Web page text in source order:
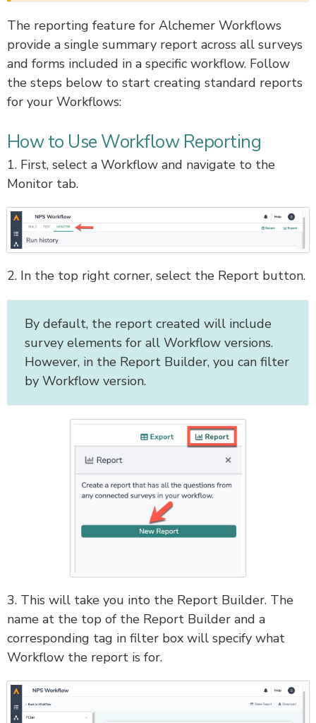
The reporting feature for Alchemer Workflows
provide a single summary report across all surveys
and forms included in a specific workflow. Follow
the steps below to start creating standard reports
for your Workflows:
How to Use Workflow Reporting
1. First, select a Workflow and navigate to the
Monitor tab.
2. In the top right corner, select the Report button.
By default, the report created will include
survey elements for all Workflow versions.
However, in the Report Builder, you can filter
by Workflow version.
3. This will take you into the Report Builder. The
name at the top of the Report Builder and a
corresponding tag in filter box will specify what
Workflow the report is for.